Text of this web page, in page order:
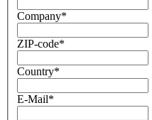
Company*
ZIP-code*
Country*
E-Mail*